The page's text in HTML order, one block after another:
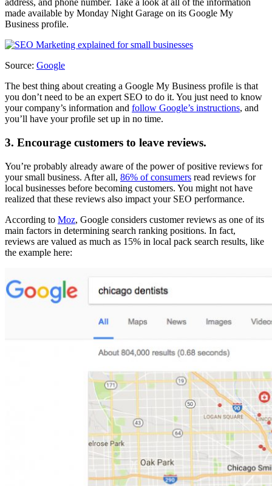
address, and phone number. Take a look at all of the information
made available by Monday Night Garage on its Google My
Business profile.
Source: Google
The best thing about creating a Google My Business profile is that
you don’t need to be an expert SEO to do it. You just need to know
your company’s information and follow Google’s instructions, and
you’ll have your profile set up in no time.
3. Encourage customers to leave reviews.
You’re probably already aware of the power of positive reviews for
your small business. After all, 86% of consumers read reviews for
local businesses before becoming customers. You might not have
realized that these reviews also impact your SEO performance.
According to Moz, Google considers customer reviews as one of its
main factors in determining search ranking positions. In fact,
reviews are valued as much as 15% in local pack search results, like
the example here: